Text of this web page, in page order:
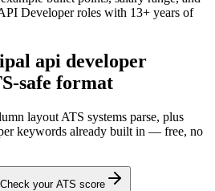
Developerroles with 13+ years of
api developer
safe format
layout ATS systems parse, plus
keywords already built in — free, no
Check your ATS score